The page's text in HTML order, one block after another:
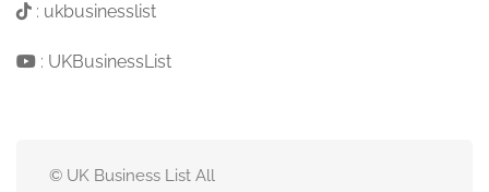
: ukbusinesslist
: UKBusinessList
© UK Business List All